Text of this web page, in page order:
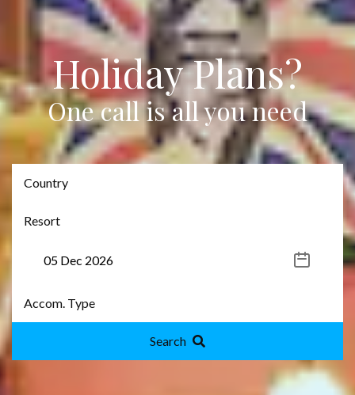
Holiday Plans?
One call is all you need
Search